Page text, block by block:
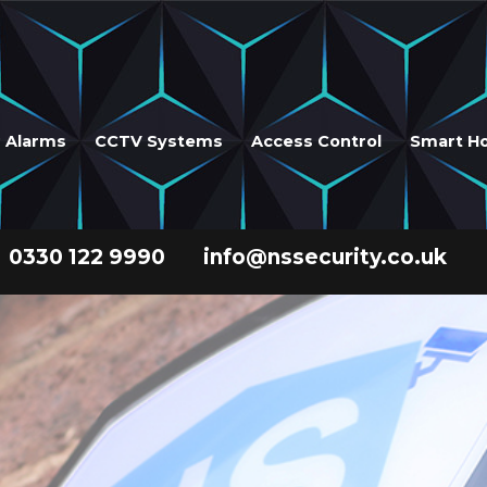
Alarms CCTV Systems Access Control Smart
0330 122 9990 info@nssecurity.co.uk